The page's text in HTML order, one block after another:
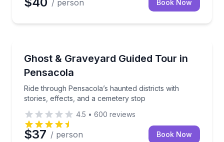
/ person Book Now
Ghost & Graveyard Guided Tour in
Pensacola
Ride through Pensacola’s haunted districts with
stories, effects, and a cemetery stop
Ride through Pensacola’s haunted districts with
4.5 • 600 reviews
$37 / person Book Now